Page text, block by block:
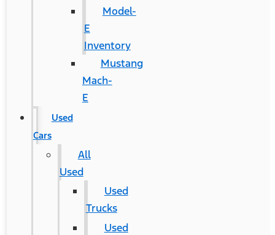
Model-
E
Inventory
Mustang
Mach-
E
Used
Cars
All
Used
Used
Trucks
Used